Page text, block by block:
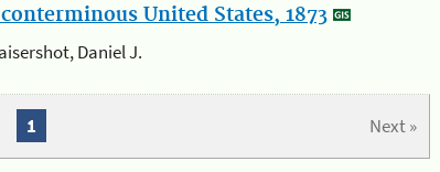
United States, 1873
Daniel J.
Next »
1